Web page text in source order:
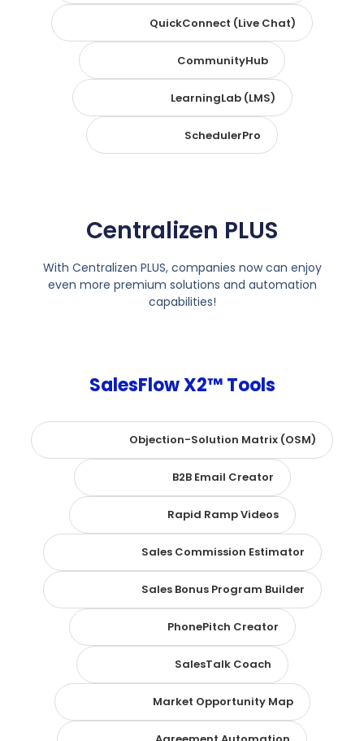
QuickConnect (Live Chat)
CommunityHub
LearningLab (LMS)
SchedulerPro
Centralizen PLUS
With Centralizen PLUS, companies now can enjoy
even more premium solutions and automation
capabilities!
SalesFlow X2™ Tools
Objection-Solution Matrix (OSM)
B2B Email Creator
Rapid Ramp Videos
Sales Commission Estimator
Sales Bonus Program Builder
PhonePitch Creator
SalesTalk Coach
Market Opportunity Map